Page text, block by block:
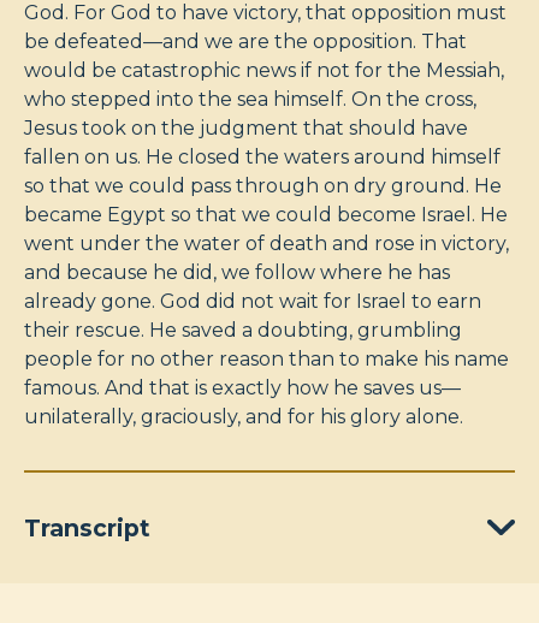
God. For God to have victory, that opposition must
be defeated—and we are the opposition. That
would be catastrophic news if not for the Messiah,
who stepped into the sea himself. On the cross,
Jesus took on the judgment that should have
fallen on us. He closed the waters around himself
so that we could pass through on dry ground. He
became Egypt so that we could become Israel. He
went under the water of death and rose in victory,
and because he did, we follow where he has
already gone. God did not wait for Israel to earn
their rescue. He saved a doubting, grumbling
people for no other reason than to make his name
famous. And that is exactly how he saves us—
unilaterally, graciously, and for his glory alone.
Transcript